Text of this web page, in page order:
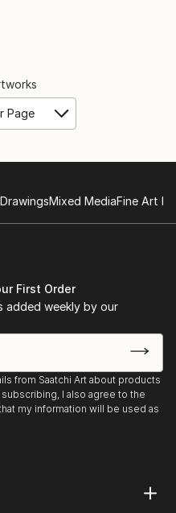
Page
DrawingsMixed MediaFine Art
First Order
added weekly by our
from Saatchi Art about products
I also agree to the
my information will be used as